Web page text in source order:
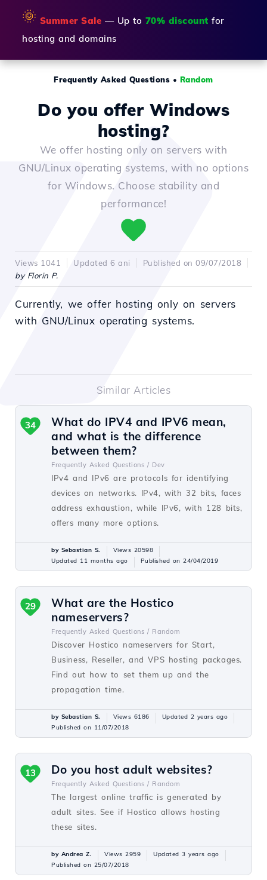
🌞 Summer Sale — Up to 70% discount for
hosting and domains
Frequently Asked Questions • Random
Do you offer Windows
hosting?
We offer hosting only on servers with
GNU/Linux operating systems, with no options
for Windows. Choose stability and
performance!
Views 1041 Updated 6 ani
Published on 09/07/2018
by Florin P.
Currently, we offer hosting only on servers
with GNU/Linux operating systems.
Similar Articles
What do IPV4 and IPV6 mean,
and what is the difference
between them?
Frequently Asked Questions / Dev
IPv4 and IPv6 are protocols for identifying
devices on networks. IPv4, with 32 bits, faces
address exhaustion, while IPv6, with 128 bits,
offers many more options.
34
by Sebastian S.
Views 20598
Updated 11 months ago
Published on 24/04/2019
What are the Hostico
nameservers?
Frequently Asked Questions / Random
Discover Hostico nameservers for Start,
Business, Reseller, and VPS hosting packages.
Find out how to set them up and the
propagation time.
29
by Sebastian S. Views 6186
Updated 2 years ago
Published on 11/07/2018
Do you host adult websites?
Frequently Asked Questions / Random
The largest online traffic is generated by
adult sites. See if Hostico allows hosting
these sites.
13
by Andrea Z. Views 2959
Updated 3 years ago
Published on 25/07/2018